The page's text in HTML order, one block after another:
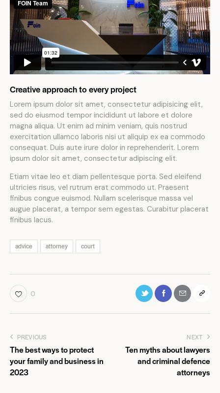
Creative approach to every project
Lorem ipsum dolor sit amet, consectetur adipisicing elit,
sed do eiusmod tempor incididunt ut labore et dolore
magna aliqua. Ut enim ad minim veniam, quis nostrud
exercitation ullamco laboris nisi ut aliquip ex ea commodo
consequat. Duis aute irure dolor in reprehenderit. Lorem
ipsum dolor sit amet, consectetur adipiscing elit.
Etiam vitae leo et diam pellentesque porta. Sed eleifend
ultricies risus, vel rutrum erat commodo ut. Praesent
finibus congue euismod. Nullam scelerisque massa vel
augue placerat, a tempor sem egestas. Curabitur placerat
finibus lacus.
advice attorney court
0
PREVIOUS
The best ways to protect
your family and business in
2023
NEXT
Ten myths about lawyers
and criminal defence
attorneys